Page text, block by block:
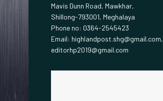
Mavis Dunn Road, Mawkhar,
Shillong-793001, Meghalaya
Phone no: 0364-2545423
Email: highlandpost.shg@gmail.com,
editorhp2019@gmail.com